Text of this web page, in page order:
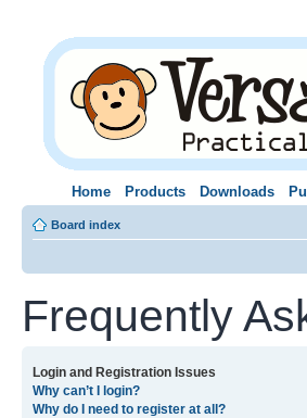
Home Products Downloads
Board index
Frequently
Login and Registration Issues
Why can’t I login?
Why do I need to register at all?